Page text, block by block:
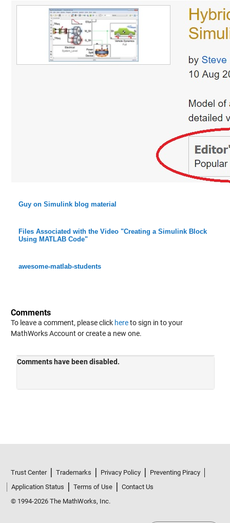
Guy on Simulink blog material
Files Associated with the Video "Creating a Simulink Block
Using MATLAB Code"
awesome-matlab-students
Comments
To leave a comment, please click hereto sign in to your
MathWorks Account or create a new one.
Trust Center Trademarks Privacy Policy
Preventing Piracy
Application Status
Terms of Use
Contact Us
© 1994-2026 The MathWorks, Inc.